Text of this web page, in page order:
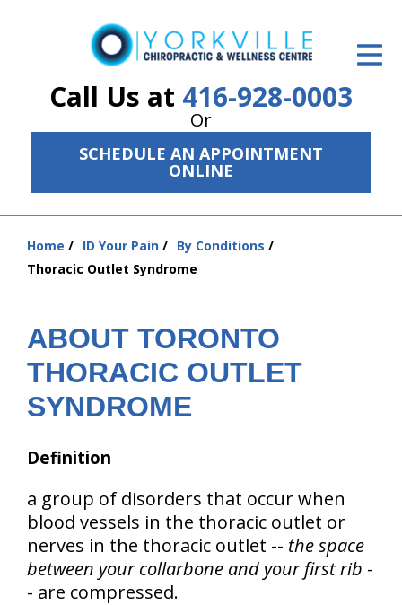
Call Us at 416-928-0003
Or
SCHEDULE AN APPOINTMENT
ONLINE
ID Your Pain
Get Relief
New Patient Center
About Us
Contact Us
Home ID Your Pain
By Conditions
Thoracic Outlet Syndrome
ABOUT TORONTO
THORACIC OUTLET
SYNDROME
Definition
a group of disorders that occur when
blood vessels in the thoracic outlet or
nerves in the thoracic outlet -- the space
between your collarbone and your first rib -
- are compressed.